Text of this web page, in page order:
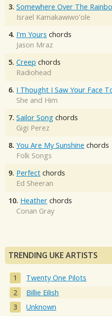
3. Somewhere Over The
Israel Kamakawiwo'ole
4. I'm Yours chords
Jason Mraz
5. Creep chords
Radiohead
6. I Thought I Saw Your Face
She and Him
7. Sailor Song chords
Gigi Perez
8. You Are My Sunshine chords
Folk Songs
9. Perfect chords
Ed Sheeran
10. Heather chords
Conan Gray
TRENDING UKE ARTISTS
Twenty One Pilots
Billie Eilish
Unknown